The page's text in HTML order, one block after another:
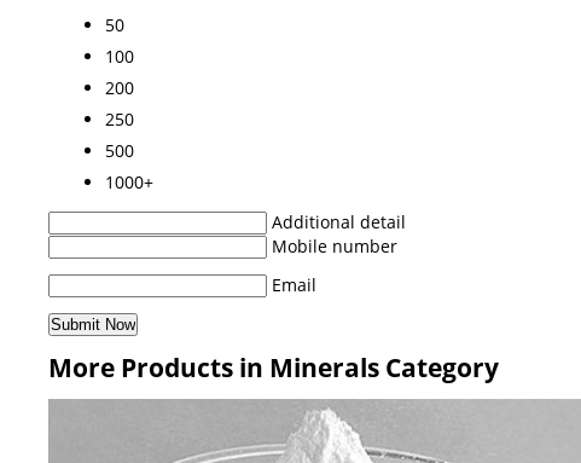
50
100
200
250
500
1000+
Additional detail
Mobile number
Email
More Products in Minerals Category